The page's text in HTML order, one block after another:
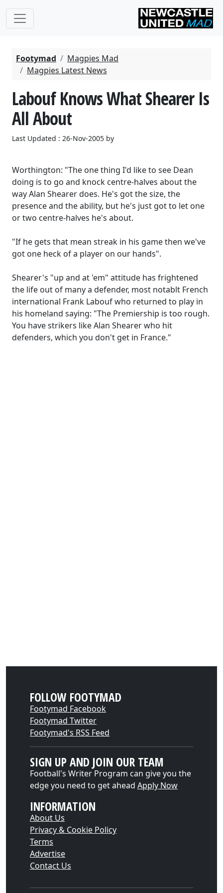
Footymad
Magpies Mad
Magpies Latest News
Labouf Knows What Shearer Is
All About
Last Updated : 26-Nov-2005 by
Worthington: "The one thing I'd like to see Dean
doing is to go and knock centre-halves about the
way Alan Shearer does. He's got the size, the
presence and the ability, but he's just got to let one
or two centre-halves he's about.
"If he gets that mean streak in his game then we've
got one heck of a player on our hands".
Shearer's "up and at 'em" attitude has frightened
the life out of many a defender, most notablt French
international Frank Labouf who returned to play in
his homeland saying: "The Premiership is too rough.
You have strikers like Alan Shearer who hit
defenders, which you don't get in France."
FOLLOW FOOTYMAD
Footymad Facebook
Footymad Twitter
Footymad's RSS Feed
SIGN UP AND JOIN OUR TEAM
Football's Writer Program can give you the
edge you need to get ahead Apply Now
INFORMATION
About Us
Privacy & Cookie Policy
Terms
Advertise
Contact Us